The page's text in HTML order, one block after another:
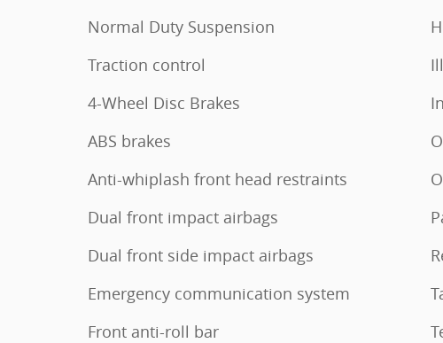
Normal Duty Suspension
Traction control
4-Wheel Disc Brakes
ABS brakes
Anti-whiplash front head restraints
Dual front impact airbags
Dual front side impact airbags
Emergency communication system
Front anti-roll bar